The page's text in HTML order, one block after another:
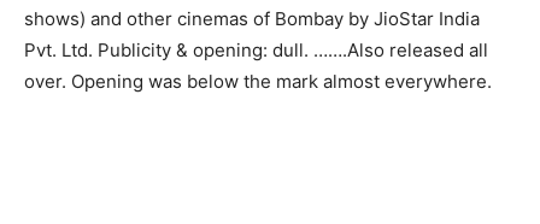
shows) and other cinemas of Bombay by JioStar India
Pvt. Ltd. Publicity & opening: dull. …….Also released all
over. Opening was below the mark almost everywhere.